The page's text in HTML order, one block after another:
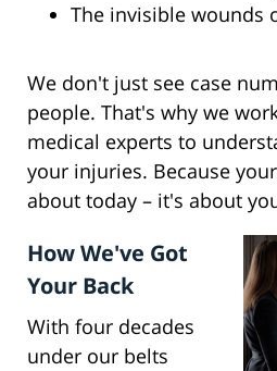
The invisible wounds
We don't just see case
people. That's why we
medical experts to
your injuries. Because
about today – it's about
How We've Got
Your Back
With four decades
under our belts